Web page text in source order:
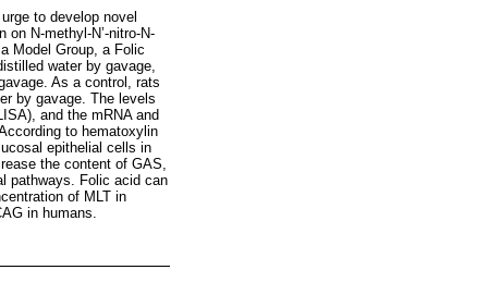
to develop novel
N-methyl-N’-nitro-N-
Model Group, a Folic
water by gavage,
As a control, rats
by gavage. The levels
and the mRNA and
to hematoxylin
epithelial cells in
the content of GAS,
pathways. Folic acid can
of MLT in
in humans.